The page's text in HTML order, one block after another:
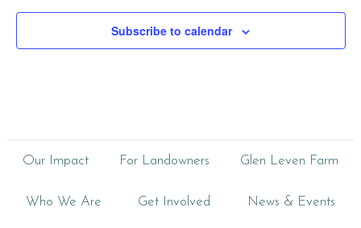
Subscribe to calendar
Our Impact For Landowners Glen Leven Farm
Who We Are Get Involved News & Events